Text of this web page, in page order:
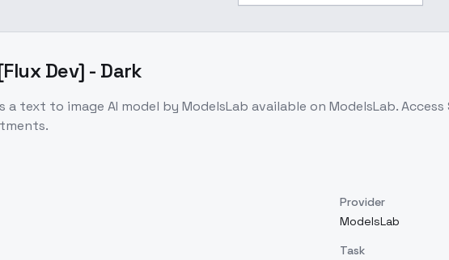
Dev] - Dark
a text to image AI model by ModelsLab available on ModelsLab. Access
Provider
ModelsLab
Task